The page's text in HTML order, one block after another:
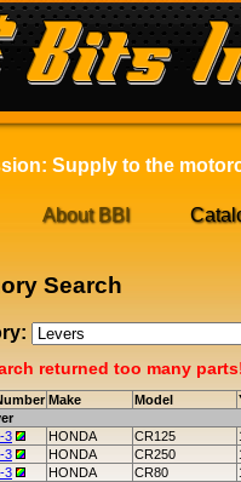
Supply to the
About BBI
Search
returned too many
Make Model
3
HONDA CR125
3
HONDA CR250
3
HONDA CR80